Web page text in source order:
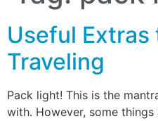
Useful Extras
Traveling
Pack light! This is the
with. However, some